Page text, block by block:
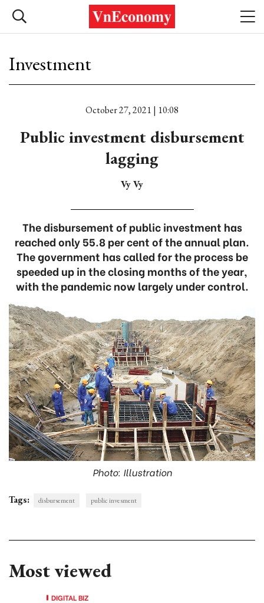
Investment
October 27, 2021 | 10:08
Public investment disbursement
lagging
Vy Vy
The disbursement of public investment has
reached only 55.8 per cent of the annual plan.
The government has called for the process be
speeded up in the closing months of the year,
with the pandemic now largely under control.
Photo: Illustration
Tags: disbursement public invesment
Most viewed
DIGITAL BIZ